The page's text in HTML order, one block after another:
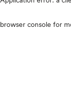
browser console for